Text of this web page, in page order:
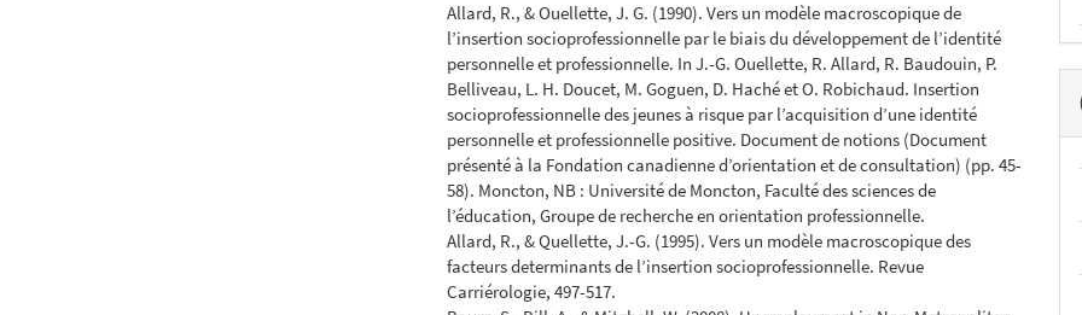
Allard, R., & Ouellette, J. G. (1990). Vers un modèle macroscopique de
l’insertion socioprofessionnelle par le biais du développement de l’identité
personnelle et professionnelle. In J.-G. Ouellette, R. Allard, R. Baudouin, P.
Belliveau, L. H. Doucet, M. Goguen, D. Haché et O. Robichaud. Insertion
socioprofessionnelle des jeunes à risque par l’acquisition d’une identité
personnelle et professionnelle positive. Document de notions (Document
présenté à la Fondation canadienne d’orientation et de consultation) (pp. 45-
58). Moncton, NB : Université de Moncton, Faculté des sciences de
l’éducation, Groupe de recherche en orientation professionnelle.
Allard, R., & Quellette, J.-G. (1995). Vers un modèle macroscopique des
facteurs determinants de l’insertion socioprofessionnelle. Revue
Carriérologie, 497-517.